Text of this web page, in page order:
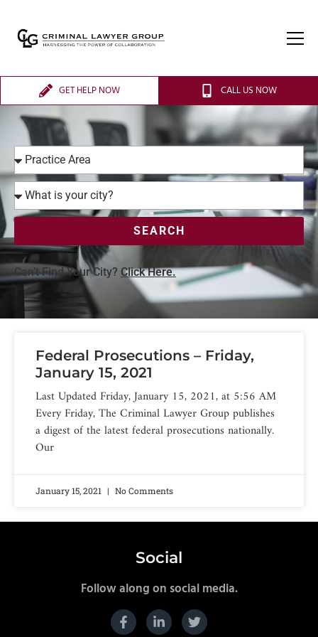
GET HELP NOW CALL US NOW
SEARCH
Can’t Find Your City? Click Here.
Federal Prosecutions – Friday,
January 15, 2021
Last Updated Friday, January 15, 2021, at 5:56 AM
Every Friday, The Criminal Lawyer Group publishes
a digest of the latest federal prosecutions nationally.
Our
January 15, 2021 No Comments
Social
Follow along on social media.